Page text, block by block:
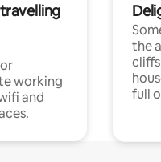
working
and
the
full